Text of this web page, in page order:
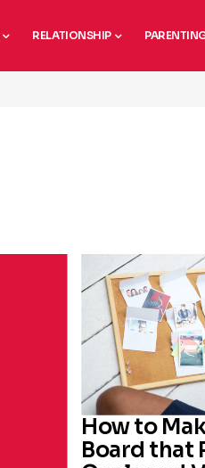
RELATIONSHIP
How to
Board that